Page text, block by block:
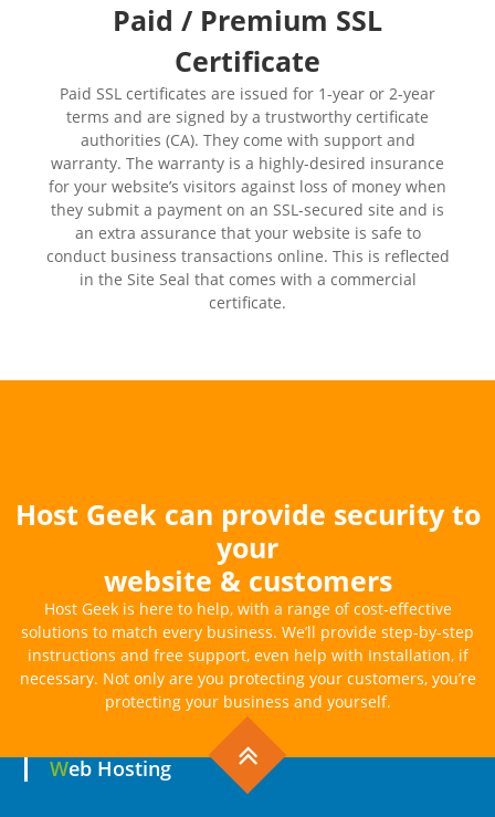
Paid / Premium SSL
Certificate
Paid SSL certificates are issued for 1-year or 2-year
terms and are signed by a trustworthy certificate
authorities (CA). They come with support and
warranty. The warranty is a highly-desired insurance
for your website’s visitors against loss of money when
they submit a payment on an SSL-secured site and is
an extra assurance that your website is safe to
conduct business transactions online. This is reflected
in the Site Seal that comes with a commercial
certificate.
Host Geek can provide security to
your
website & customers
Host Geek is here to help, with a range of cost-effective
solutions to match every business. We’ll provide step-by-step
instructions and free support, even help with Installation, if
necessary. Not only are you protecting your customers, you’re
protecting your business and yourself.
Web Hosting